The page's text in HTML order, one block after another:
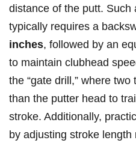
distance ‍of the⁣ putt. Such
typically requires a
inches, followed by an
to​ maintain clubhead
the “gate drill,” where
than the putter head to
stroke. Additionally,
by ⁢adjusting stroke